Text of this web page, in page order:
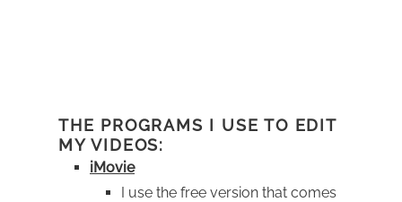
THE PROGRAMS I USE TO EDIT
MY VIDEOS:
iMovie
I use the free version that comes